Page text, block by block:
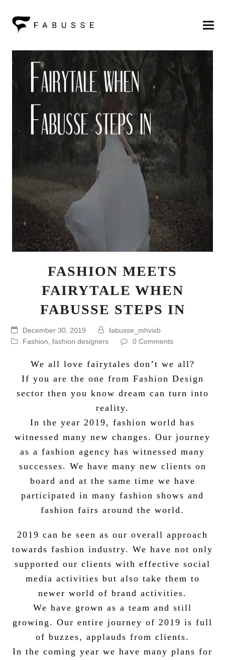
FASHION MEETS
FAIRYTALE WHEN
FABUSSE STEPS IN
December 30, 2019
fabusse_mhvixb
Fashion ,fashion designers 0 Comments
We all love fairytales don’t we all?
If you are the one from Fashion Design
sector then you know dream can turn into
reality.
In the year 2019, fashion world has
witnessed many new changes. Our journey
as a fashion agency has witnessed many
successes. We have many new clients on
board and at the same time we have
participated in many fashion shows and
fashion fairs around the world.
2019 can be seen as our overall approach
towards fashion industry. We have not only
supported our clients with effective social
media activities but also take them to
newer world of brand activities.
We have grown as a team and still
growing. Our entire journey of 2019 is full
of buzzes, applauds from clients.
In the coming year we have many plans for